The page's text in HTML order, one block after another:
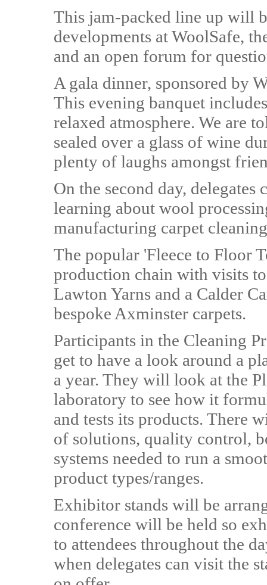
This jam-packed line up will
developments at WoolSafe,
and an open forum for
A gala dinner, sponsored by
This evening banquet
relaxed atmosphere. We are
sealed over a glass of wine
plenty of laughs amongst
On the second day, delegates
learning about wool
manufacturing carpet
The popular 'Fleece to Floor
production chain with visits
Lawton Yarns and a Calder
bespoke Axminster carpets.
Participants in the Cleaning
get to have a look around a
a year. They will look at the
laboratory to see how it
and tests its products. There
of solutions, quality control,
systems needed to run a
product types/ranges.
Exhibitor stands will be
conference will be held so
to attendees throughout the
when delegates can visit the